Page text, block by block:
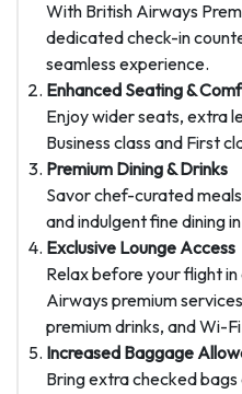
With British Airways
dedicated check-in
seamless experience.
Enhanced Seating &
Enjoy wider seats, extra
Business class and First
Premium Dining & Drinks
Savor chef-curated
and indulgent fine dining
Exclusive Lounge Access
Relax before your flight
Airways premium
premium drinks, and Wi-
Increased Baggage
Bring extra checked